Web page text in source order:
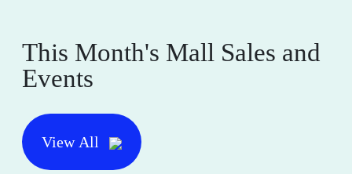
This Month's Mall Sales and
Events
View All